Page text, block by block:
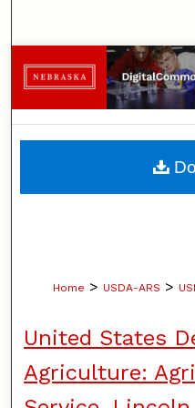
Browse
My
Home > USDA-ARS >
United States
Agriculture: